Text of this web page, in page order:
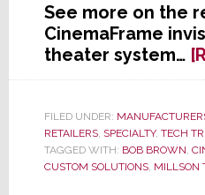
See more on the
CinemaFrame
theater system…
FILED UNDER:
RETAILERS, SPECIALTY, TECH
TAGGED WITH: BOB BROWN,
CUSTOM SOLUTIONS, MILLSON